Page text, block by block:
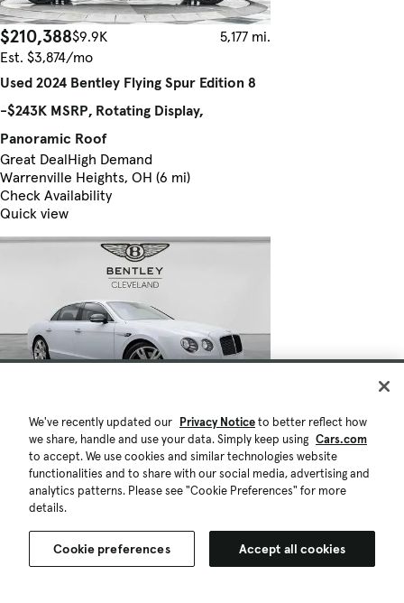
$210,388$9.9K
5,177 mi.
Est. $3,874/mo
Used 2024 Bentley Flying Spur Edition 8
-$243K MSRP, Rotating Display,
Panoramic Roof
Great DealHigh Demand
Warrenville Heights, OH (6 mi)
Check Availability
Quick view
We've recently updated our Privacy Noticeto better reflect how
we share, handle and use your data. Simply keep using Cars.com
to accept. We use cookies and similar technologies website
functionalities and to share with our social media, advertising and
analytics patterns. Please see "Cookie Preferences" for more
details.
Cookie preferences Accept all cookies